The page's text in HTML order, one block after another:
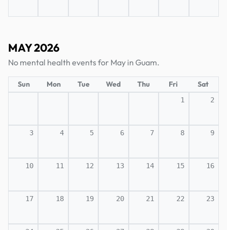
MAY 2026
No mental health events for May in Guam.
Sun Mon Tue Wed Thu Fri Sat
1 2
3 4 5 6 7 8 9
10 11 12 13 14 15 16
17 18 19 20 21 22 23